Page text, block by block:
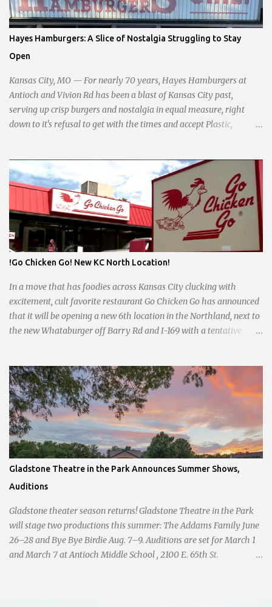
interests of the community against what she describes as the
undue influence of developers and an unresponsive city board. In a
passionate statement, Haddock declared her commitment to fair
taxation, essential services, and a more empathetic approach to
governance.
Hayes Hamburgers: A Slice of Nostalgia Struggling to Stay
Open
Kansas City, MO — For nearly 70 years, Hayes Hamburgers at
Antioch and Vivion Rd has been a blast of Kansas City past,
serving up crisp burgers and nostalgia in equal measure, right
down to it's refusal to get with the times and accept Plastic,
glowing 24/7 over bustling counters and sizzling grills. But the era
of round-the-clock service is now a fond memory, as the beloved
eatery struggles to stay afloat amidst staffing shortages and an
uncertain future. Like many small businesses, Hayes was hit hard
by the pandemic. Once renowned for its reliability, the diner’s
hours have become erratic. With only three employees on staff,
day shifts are a scramble, and the once-vital overnight hours have
sliders are only $2.10. Regulars are often greeted by locked doors
and handwri...
!Go Chicken Go! New KC North Location!
In a move that has foodies across Kansas City clucking with
excitement, cult favorite restaurant Go Chicken Go has announced
that it will be opening a new 6th location in the Northland, next to
the new Whataburger off Barry Rd and I-169 with a tentative
Gladstone Theatre in the Park Announces Summer Shows,
Auditions
Gladstone theater season returns! Gladstone Theatre in the Park
will stage two productions this summer: The Addams Family June
26–28 and Bye Bye Birdie Aug. 7–9. Auditions are set for March 1
and March 7 at Antioch Middle School , 2100 E. 65th St.